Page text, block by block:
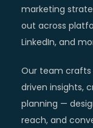
marketing
out across
LinkedIn, and
Our team
driven insights,
planning —
reach, and